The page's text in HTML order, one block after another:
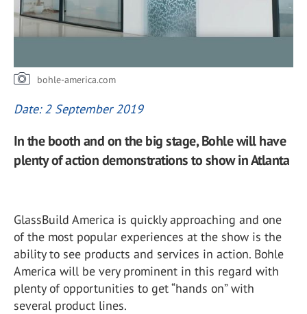
bohle-america.com
Date: 2 September 2019
In the booth and on the big stage, Bohle will have
plenty of action demonstrations to show in Atlanta
GlassBuild America is quickly approaching and one
of the most popular experiences at the show is the
ability to see products and services in action. Bohle
America will be very prominent in this regard with
plenty of opportunities to get “hands on” with
several product lines.